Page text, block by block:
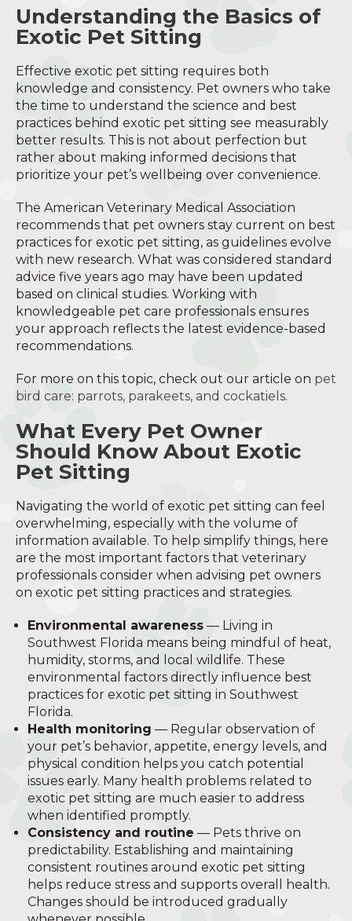
Understanding the Basics of
Exotic Pet Sitting
Effective exotic pet sitting requires both
knowledge and consistency. Pet owners who take
the time to understand the science and best
practices behind exotic pet sitting see measurably
better results. This is not about perfection but
rather about making informed decisions that
prioritize your pet’s wellbeing over convenience.
The American Veterinary Medical Association
recommends that pet owners stay current on best
practices for exotic pet sitting, as guidelines evolve
with new research. What was considered standard
advice five years ago may have been updated
based on clinical studies. Working with
knowledgeable pet care professionals ensures
your approach reflects the latest evidence-based
recommendations.
For more on this topic, check out our article on pet
bird care: parrots, parakeets, and cockatiels.
What Every Pet Owner
Should Know About Exotic
Pet Sitting
Navigating the world of exotic pet sitting can feel
overwhelming, especially with the volume of
information available. To help simplify things, here
are the most important factors that veterinary
professionals consider when advising pet owners
on exotic pet sitting practices and strategies.
Environmental awareness — Living in
Southwest Florida means being mindful of heat,
humidity, storms, and local wildlife. These
environmental factors directly influence best
practices for exotic pet sitting in Southwest
Florida.
Health monitoring — Regular observation of
your pet’s behavior, appetite, energy levels, and
physical condition helps you catch potential
issues early. Many health problems related to
exotic pet sitting are much easier to address
when identified promptly.
Consistency and routine — Pets thrive on
predictability. Establishing and maintaining
consistent routines around exotic pet sitting
helps reduce stress and supports overall health.
Changes should be introduced gradually